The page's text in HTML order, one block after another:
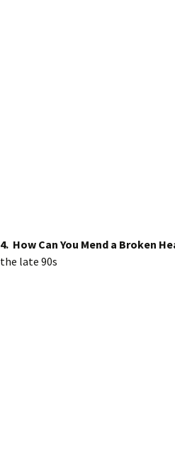
4. How Can You Mend a Broken
the late 90s